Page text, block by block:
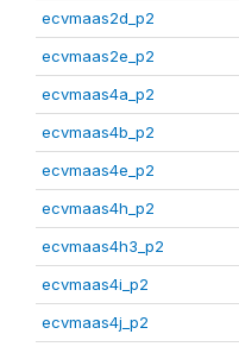
ecvmaas2d_p2
ecvmaas2e_p2
ecvmaas4a_p2
ecvmaas4b_p2
ecvmaas4e_p2
ecvmaas4h_p2
ecvmaas4h3_p2
ecvmaas4i_p2
ecvmaas4j_p2